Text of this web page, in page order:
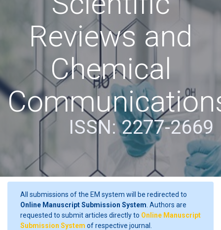
Reviews and
Chemical
ISSN: 2277-2669
All submissions of the EM system will be redirected to
Online Manuscript Submission System . Authors are
requested to submit articles directly to Online Manuscript
Submission System of respective journal.